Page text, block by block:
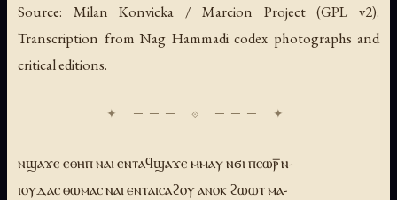
Source: Milan Konvicka / Marcion Project (GPL v2).
Transcription from Nag Hammadi codex photographs and
critical editions.
ⲛϣⲁϫⲉ ⲉⲑⲏⲡ ⲛⲁⲓ ⲉⲛⲧⲁϥϣⲁϫⲉ ⲙⲙⲁⲩ ⲛϭⲓ ⲡⲥⲱⲣ̅ ⲛ-
ⲓⲟⲩⲇⲁⲥ ⲑⲱⲙⲁⲥ ⲛⲁⲓ ⲉⲛⲧⲁⲓⲥⲁϩⲟⲩ ⲁⲛⲟⲕ ϩⲱⲱⲧ ⲙⲁ-